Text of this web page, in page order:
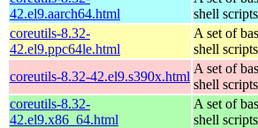
42.el9.aarch64.html
shell scripts
coreutils-8.32-
42.el9.ppc64le.html
A set of
shell scripts
coreutils-8.32-42.el9.s390x.html
A set of
shell scripts
coreutils-8.32-
42.el9.x86_64.html
A set of
shell scripts